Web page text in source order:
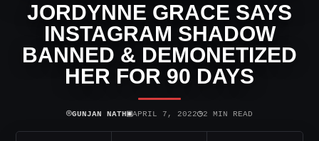
JORDYNNE GRACE SAYS
INSTAGRAM SHADOW
BANNED & DEMONETIZED
HER FOR 90 DAYS
⌾GUNJAN NATH▣APRIL 7, 2022◷2 MIN READ